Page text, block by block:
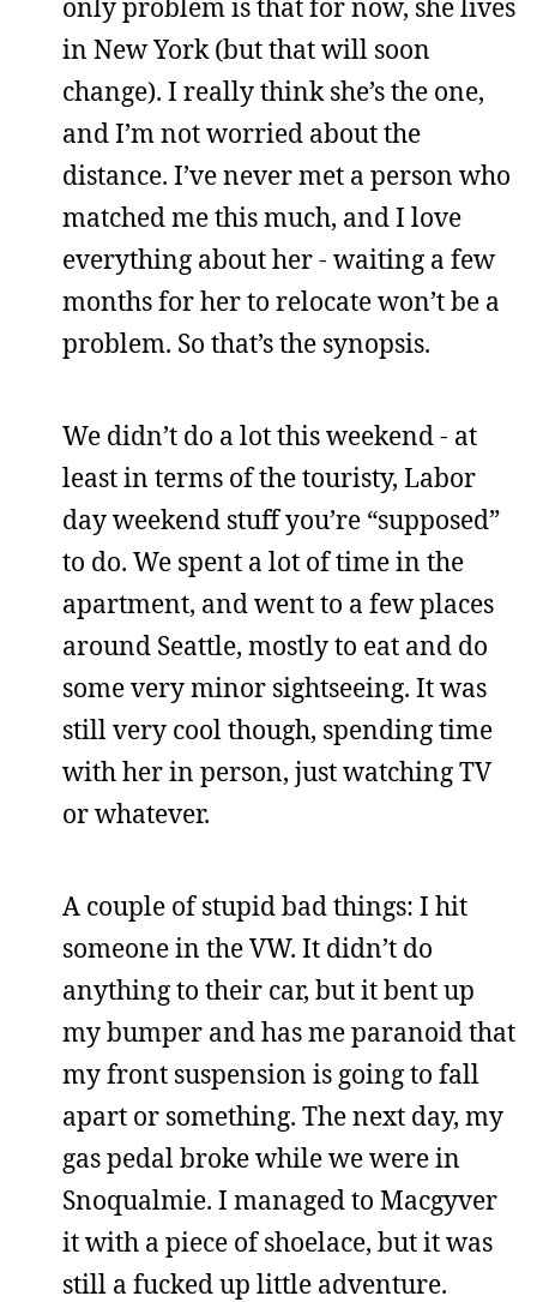
in New York (but that will soon
change). I really think she’s the one,
and I’m not worried about the
distance. I’ve never met a person who
matched me this much, and I love
everything about her - waiting a few
months for her to relocate won’t be a
problem. So that’s the synopsis.
We didn’t do a lot this weekend - at
least in terms of the touristy, Labor
day weekend stuff you’re “supposed”
to do. We spent a lot of time in the
apartment, and went to a few places
around Seattle, mostly to eat and do
some very minor sightseeing. It was
still very cool though, spending time
with her in person, just watching TV
or whatever.
A couple of stupid bad things: I hit
someone in the VW. It didn’t do
anything to their car, but it bent up
my bumper and has me paranoid that
my front suspension is going to fall
apart or something. The next day, my
gas pedal broke while we were in
Snoqualmie. I managed to Macgyver
it with a piece of shoelace, but it was
still a fucked up little adventure.